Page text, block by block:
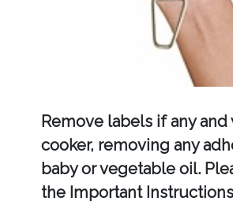
Remove labels if any and
cooker, removing any
baby or vegetable oil.
the Important